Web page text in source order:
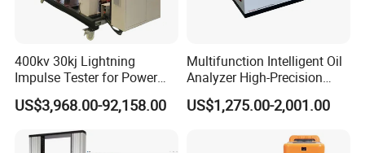
400kv 30kj Lightning
Impulse Tester for Power
Transformers
US$3,968.00-92,158.00
Multifunction Intelligent Oil
Analyzer High-Precision
Electric Digital Closed Cup
Flash Point Tester
Supplier Provide Other Hipot
US$1,275.00-2,001.00